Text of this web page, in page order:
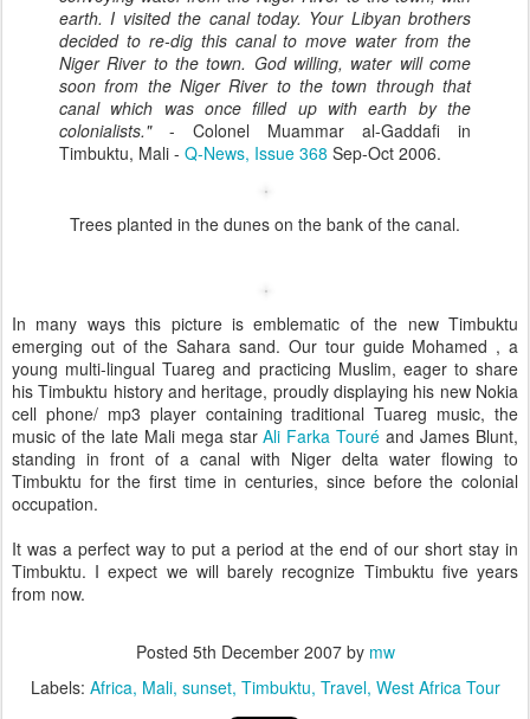
earth. I visited the canal today. Your Libyan brothers
decided to re-dig this canal to move water from the
Niger River to the town. God willing, water will come
soon from the Niger River to the town through that
canal which was once filled up with earth by the
colonialists."- Colonel Muammar al-Gaddafi in
Timbuktu, Mali - Q-News, Issue 368 Sep-Oct 2006.
Trees planted in the dunes on the bank of the canal.
In many ways this picture is emblematic of the new Timbuktu
emerging out of the Sahara sand. Our tour guide Mohamed , a
young multi-lingual Tuareg and practicing Muslim, eager to share
his Timbuktu history and heritage, proudly displaying his new Nokia
cell phone/ mp3 player containing traditional Tuareg music, the
music of the late Mali mega starAli Farka Touré and James Blunt,
standing in front of a canal with Niger delta water flowing to
Timbuktu for the first time in centuries, since before the colonial
occupation.
It was a perfect way to put a period at the end of our short stay in
Timbuktu. I expect we will barely recognize Timbuktu five years
from now.
Posted 5th December 2007by mw
Labels: Africa Mali sunset Timbuktu Travel West Africa Tour